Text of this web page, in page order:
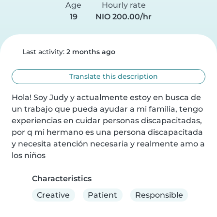
Age
19
Hourly rate
NIO 200.00/hr
Last activity: 2 months ago
Translate this description
Hola! Soy Judy y actualmente estoy en busca de
un trabajo que pueda ayudar a mi familia, tengo
experiencias en cuidar personas discapacitadas,
por q mi hermano es una persona discapacitada
y necesita atención necesaria y realmente amo a
los niños
Characteristics
Creative
Patient Responsible